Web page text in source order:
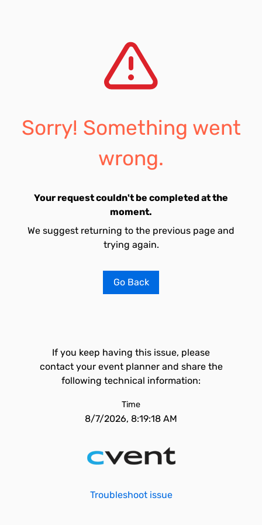
Sorry! Something went
wrong.
Your request couldn't be completed at the
moment.
We suggest returning to the previous page and
trying again.
Go Back
If you keep having this issue, please
contact your event planner and share the
following technical information:
Time
8/7/2026, 8:19:18 AM
Troubleshoot issue